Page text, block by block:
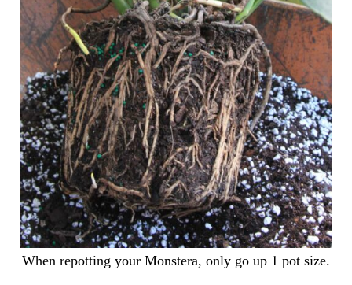
When repotting your Monstera, only go up 1 pot size.